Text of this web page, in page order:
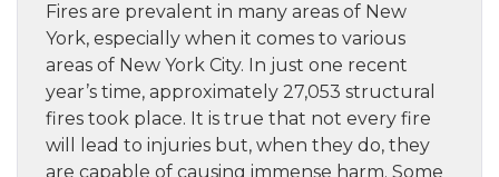
Fires are prevalent in many areas of New
York, especially when it comes to various
areas of New York City. In just one recent
year’s time, approximately 27,053 structural
fires took place. It is true that not every fire
will lead to injuries but, when they do, they
are capable of causing immense harm. Some